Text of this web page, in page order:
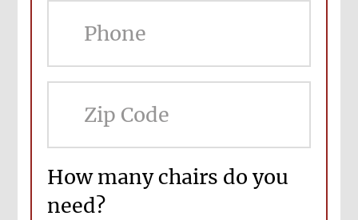
How many chairs do you
need?